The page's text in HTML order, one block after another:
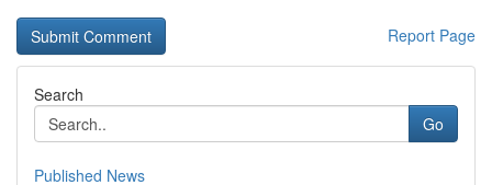
Report Page
Search
Go
Published News